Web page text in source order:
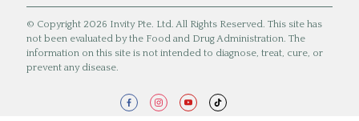
© Copyright 2026 Invity Pte. Ltd. All Rights Reserved. This site has
not been evaluated by the Food and Drug Administration. The
information on this site is not intended to diagnose, treat, cure, or
prevent any disease.